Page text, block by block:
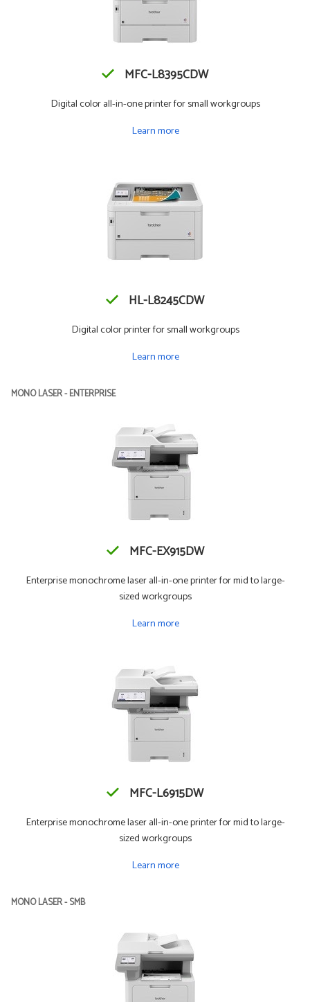
MFC-L8395CDW
Digital color all-in-one printer for small workgroups
Learn more
HL-L8245CDW
Digital color printer for small workgroups
Learn more
MONO LASER - ENTERPRISE
MFC-EX915DW
Enterprise monochrome laser all-in-one printer for mid to large-
sized workgroups
Learn more
MFC-L6915DW
Enterprise monochrome laser all-in-one printer for mid to large-
sized workgroups
Learn more
MONO LASER - SMB